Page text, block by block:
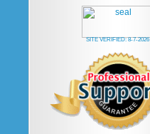
SITE VERIFIED:8-7-2026